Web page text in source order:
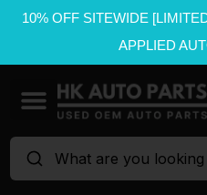
10% OFF SITEWIDE
APPLIED
What are you